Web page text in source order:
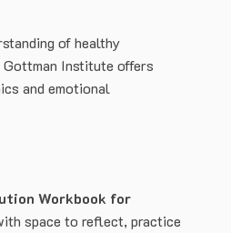
of healthy
Gottman Institute offers
and emotional
Workbook for
space to reflect, practice